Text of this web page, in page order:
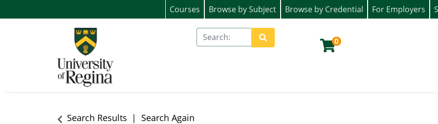
Search
Site Search
0
University of Regina (Continuing Education)
Courses Browse by Subject Browse by Credential For Employers
Search Results Search Again